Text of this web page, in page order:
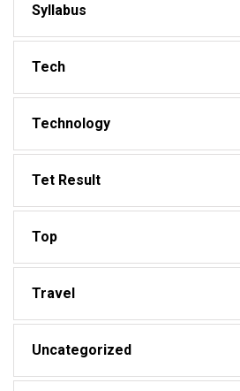
Syllabus
Tech
Technology
Tet Result
Top
Travel
Uncategorized